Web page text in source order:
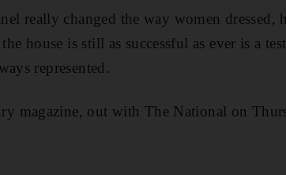
really changed the way women dressed,
house is still as successful as ever is a
represented.
magazine, out with The National on